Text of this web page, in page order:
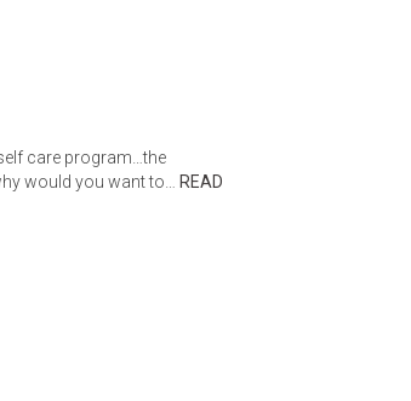
care program…the
would you want to…
READ